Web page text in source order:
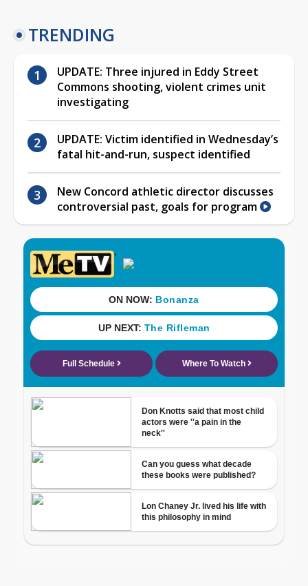
TRENDING
UPDATE: Three injured in Eddy Street
Commons shooting, violent crimes unit
investigating
UPDATE: Victim identified in Wednesday’s
fatal hit-and-run, suspect identified
New Concord athletic director discusses
controversial past, goals for program